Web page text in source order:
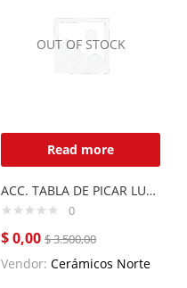
OUT OF STOCK
Read more
ACC. TABLA DE PICAR LUXOR
0
$0,00 $3.500,00
Vendor: Cerámicos Norte